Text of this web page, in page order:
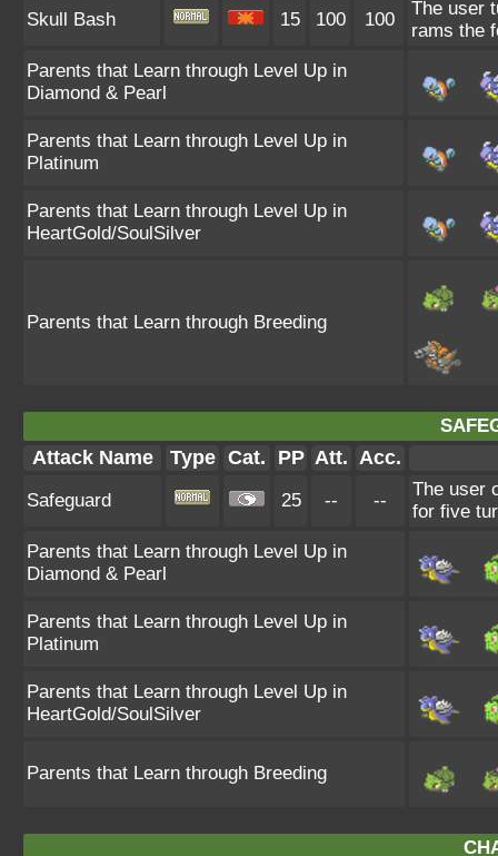
Skull Bash 15 100 100
The user
rams the
Parents that Learn through Level Up in
Diamond & Pearl
Parents that Learn through Level Up in
Platinum
Parents that Learn through Level Up in
HeartGold/SoulSilver
Parents that Learn through Breeding
Attack Name Type Cat. PP Att. Acc.
Safeguard 25 -- --
The user
for five
Parents that Learn through Level Up in
Diamond & Pearl
Parents that Learn through Level Up in
Platinum
Parents that Learn through Level Up in
HeartGold/SoulSilver
Parents that Learn through Breeding